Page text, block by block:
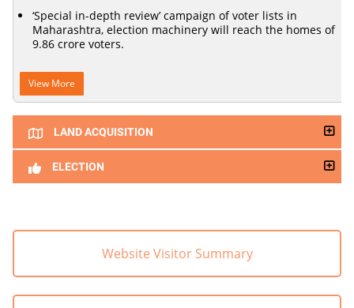
‘Special in-depth review’ campaign of voter lists in
Maharashtra, election machinery will reach the homes of
9.86 crore voters.
View More
LAND ACQUISITION
ELECTION
Website Visitor Summary